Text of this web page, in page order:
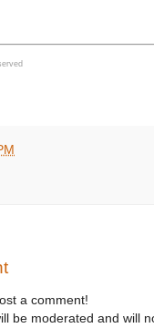
a comment!
be moderated and will